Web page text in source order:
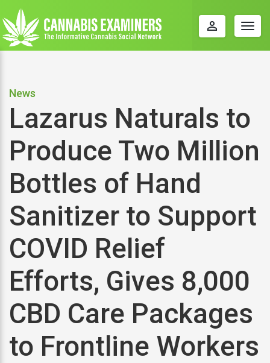
perm_identity
News
Lazarus Naturals to
Produce Two Million
Bottles of Hand
Sanitizer to Support
COVID Relief
Efforts, Gives 8,000
CBD Care Packages
to Frontline Workers